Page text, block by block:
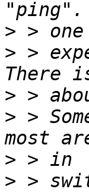
>
> >
>
> >
>
> >